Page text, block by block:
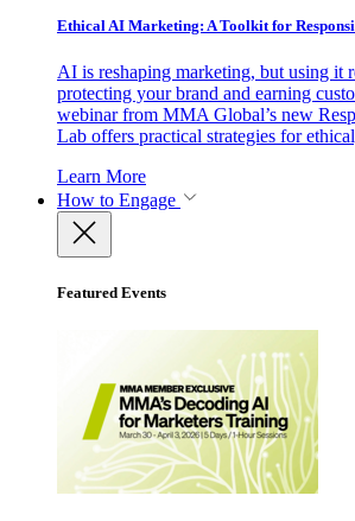
Ethical AI Marketing: A Toolkit for
AI is reshaping marketing, but using it
protecting your brand and earning
webinar from MMA Global’s new
Lab offers practical strategies for
Learn More
How to Engage
Featured Events